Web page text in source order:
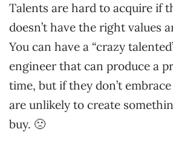
Talents are hard to acquire if
doesn’t have the right values
You can have a “crazy
engineer that can produce a
time, but if they don’t
are unlikely to create
buy. 🙁